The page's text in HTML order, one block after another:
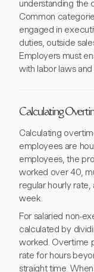
understanding the
Common
engaged in
duties, outside
Employers must
with labor laws
Calculating
Calculating
employees are
employees, the
worked over 40,
regular hourly
week.
For salaried non-
calculated by
worked. Overtime
rate for hours
straight time.